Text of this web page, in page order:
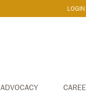
LOGIN
ADVOCACY